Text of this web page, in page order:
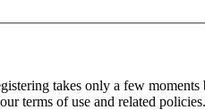
takes only a few
terms of use and related